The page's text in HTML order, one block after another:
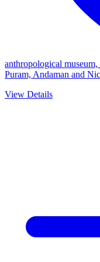
anthropological
Puram, Andaman and
View Details